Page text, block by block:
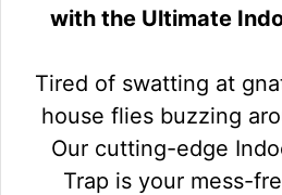
with the Ultimate
Tired of swatting at
house flies buzzing
Our cutting-edge
Trap is your mess-